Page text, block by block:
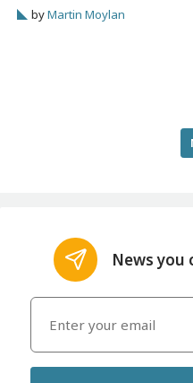
byMartin Moylan
News you